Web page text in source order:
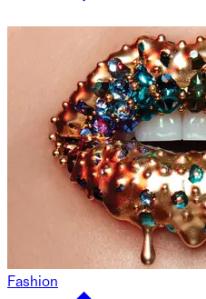
Fashion